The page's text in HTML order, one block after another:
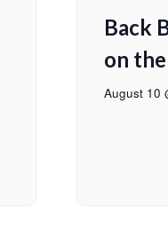
Back
on
August 10